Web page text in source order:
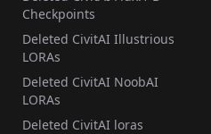
Checkpoints
Deleted CivitAI Illustrious
LORAs
Deleted CivitAI NoobAI
LORAs
Deleted CivitAI loras